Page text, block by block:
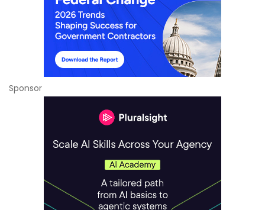
Sponsor